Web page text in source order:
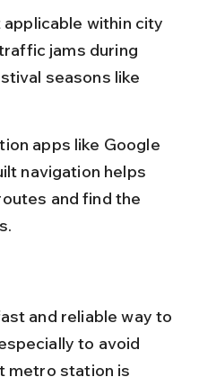
applicable within city
jams during
seasons like
apps like Google
navigation helps
and find the
and reliable way to
to avoid
metro station is